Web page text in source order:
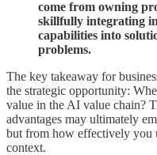
come from owning
skillfully integrating
capabilities into
problems.
The key takeaway for
the strategic opportunity:
value in the AI value chain?
advantages may ultimately
but from how effectively you
context.